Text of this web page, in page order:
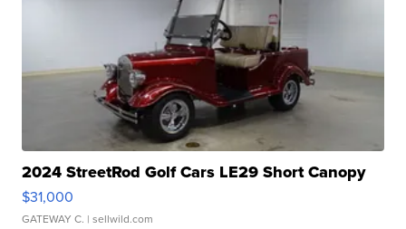
2024 StreetRod Golf Cars LE29 Short Canopy
$31,000
GATEWAY C. | sellwild.com